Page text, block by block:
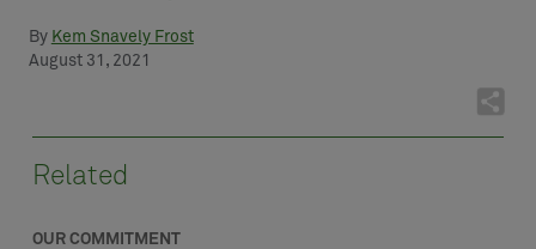
By Kem Snavely Frost
August 31, 2021
Related
OUR COMMITMENT